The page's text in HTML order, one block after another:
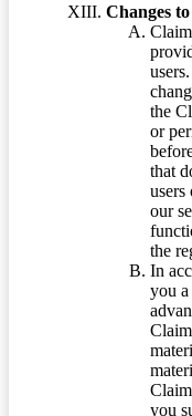
Changes
the
or
that
our
the
In
you a
you